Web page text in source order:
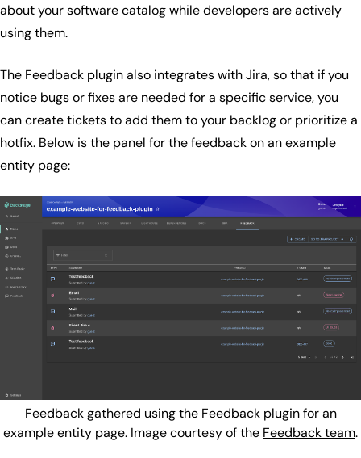
about your software catalog while developers are actively
using them.
The Feedback plugin also integrates with Jira, so that if you
notice bugs or fixes are needed for a specific service, you
can create tickets to add them to your backlog or prioritize a
hotfix. Below is the panel for the feedback on an example
entity page:
Feedback gathered using the Feedback plugin for an
example entity page. Image courtesy of the Feedback team.